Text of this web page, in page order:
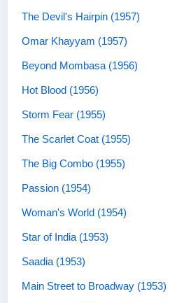
The Devil's Hairpin (1957)
Omar Khayyam (1957)
Beyond Mombasa (1956)
Hot Blood (1956)
Storm Fear (1955)
The Scarlet Coat (1955)
The Big Combo (1955)
Passion (1954)
Woman's World (1954)
Star of India (1953)
Saadia (1953)
Main Street to Broadway (1953)